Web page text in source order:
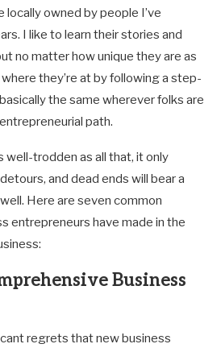
locally owned by people I’ve
I like to learn their stories and
no matter how unique they are as
they’re at by following a step-
the same wherever folks are
path.
well-trodden as all that, it only
and dead ends will bear a
Here are seven common
entrepreneurs have made in the
Business
regrets that new business